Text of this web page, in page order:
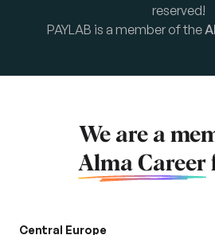
reserved!
PAYLAB is a member of the
We are a
Alma Career
Central Europe